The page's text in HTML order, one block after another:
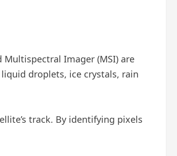
Multispectral Imager (MSI) are
droplets, ice crystals, rain
track. By identifying pixels